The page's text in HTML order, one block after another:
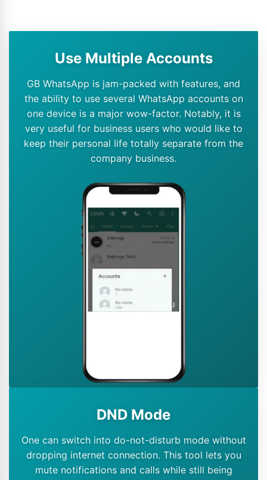
Use Multiple Accounts
GB WhatsApp is jam-packed with features, and
the ability to use several WhatsApp accounts on
one device is a major wow-factor. Notably, it is
very useful for business users who would like to
keep their personal life totally separate from the
company business.
DND Mode
One can switch into do-not-disturb mode without
dropping internet connection. This tool lets you
mute notifications and calls while still being